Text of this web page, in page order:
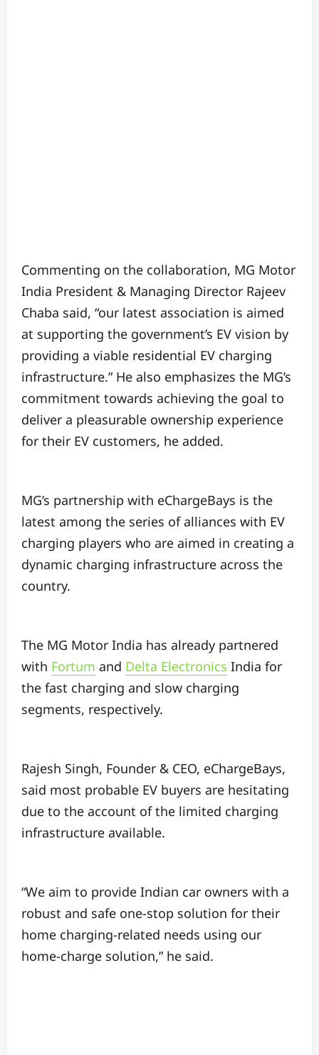
Commenting on the collaboration, MG Motor
India President & Managing Director Rajeev
Chaba said, “our latest association is aimed
at supporting the government’s EV vision by
providing a viable residential EV charging
infrastructure.” He also emphasizes the MG’s
commitment towards achieving the goal to
deliver a pleasurable ownership experience
for their EV customers, he added.
MG’s partnership with eChargeBays is the
latest among the series of alliances with EV
charging players who are aimed in creating a
dynamic charging infrastructure across the
country.
The MG Motor India has already partnered
with Fortum and Delta Electronics India for
the fast charging and slow charging
segments, respectively.
Rajesh Singh, Founder & CEO, eChargeBays,
said most probable EV buyers are hesitating
due to the account of the limited charging
infrastructure available.
“We aim to provide Indian car owners with a
robust and safe one-stop solution for their
home charging-related needs using our
home-charge solution,” he said.